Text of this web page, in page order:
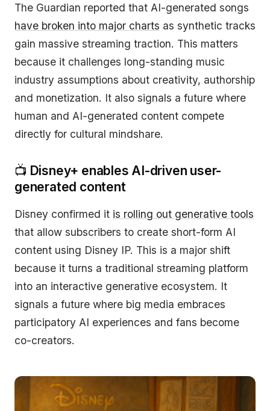
The Guardian reported that AI-generated songs
have broken into major charts as synthetic tracks
gain massive streaming traction. This matters
because it challenges long-standing music
industry assumptions about creativity, authorship
and monetization. It also signals a future where
human and AI-generated content compete
directly for cultural mindshare.
📺 Disney+ enables AI-driven user-
generated content
Disney confirmed it is rolling out generative tools
that allow subscribers to create short-form AI
content using Disney IP. This is a major shift
because it turns a traditional streaming platform
into an interactive generative ecosystem. It
signals a future where big media embraces
participatory AI experiences and fans become
co-creators.